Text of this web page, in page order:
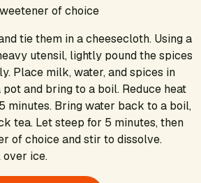
of choice
tie them in a cheesecloth. Using a
utensil, lightly pound the spices
Place milk, water, and spices in
and bring to a boil. Reduce heat
minutes. Bring water back to a boil,
tea. Let steep for 5 minutes, then
of choice and stir to dissolve.
ice.